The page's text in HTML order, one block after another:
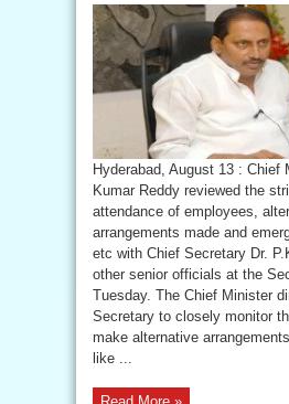
Hyderabad, August 13 : Chief
Kumar Reddy reviewed the
attendance of employees,
arrangements made and
etc with Chief Secretary Dr.
other senior officials at the
Tuesday. The Chief Minister
Secretary to closely monitor
make alternative
like ...